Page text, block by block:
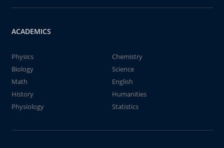
ACADEMICS
Physics
Chemistry
Biology
Science
Math
English
History
Humanities
Physiology
Statistics